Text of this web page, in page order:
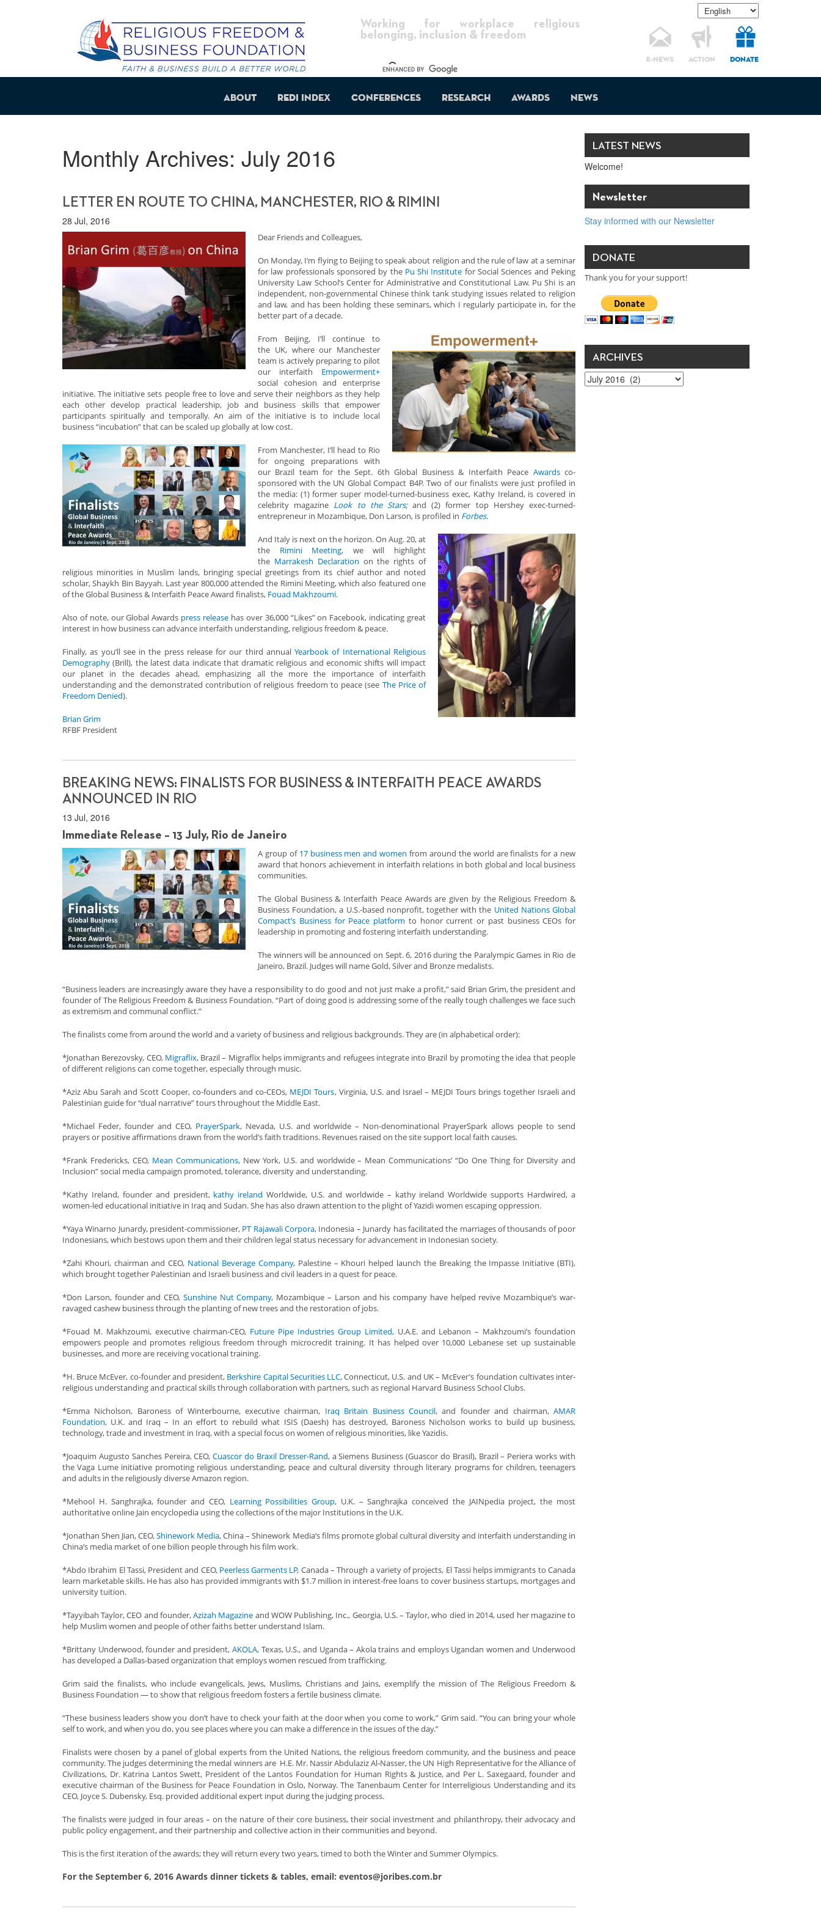
Working for workplace religious
belonging, inclusion & freedom
E-NEWS ACTION DONATE
About REDI Index Conferences Research Awards News
Monthly Archives: July 2016
LETTER EN ROUTE TO CHINA, MANCHESTER, RIO & RIMINI
28 Jul, 2016
Dear Friends and Colleagues,
On Monday, I’m flying to Beijing to speak about religion and the rule of law at a seminar
for law professionals sponsored by the Pu Shi Institute for Social Sciences and Peking
University Law School’s Center for Administrative and Constitutional Law. Pu Shi is an
independent, non-governmental Chinese think tank studying issues related to religion
and law, and has been holding these seminars, which I regularly participate in, for the
better part of a decade.
From Beijing, I’ll continue to
the UK, where our Manchester
team is actively preparing to pilot
our interfaith Empowerment+
social cohesion and enterprise
initiative. The initiative sets people free to love and serve their neighbors as they help
each other develop practical leadership, job and business skills that empower
participants spiritually and temporally. An aim of the initiative is to include local
business “incubation” that can be scaled up globally at low cost.
From Manchester, I’ll head to Rio
for ongoing preparations with
our Brazil team for the Sept. 6th Global Business & Interfaith Peace Awardsco-
sponsored with the UN Global Compact B4P. Two of our finalists were just profiled in
the media: (1) former super model-turned-business exec, Kathy Ireland, is covered in
celebrity magazine Look to the Stars;and (2) former top Hershey exec-turned-
entrepreneur in Mozambique, Don Larson, is profiled in Forbes.
And Italy is next on the horizon. On Aug. 20, at
the Rimini Meeting, we will highlight
the Marrakesh Declaration on the rights of
religious minorities in Muslim lands, bringing special greetings from its chief author and noted
scholar, Shaykh Bin Bayyah. Last year 800,000 attended the Rimini Meeting, which also featured one
of the Global Business & Interfaith Peace Award finalists, Fouad Makhzoumi.
Also of note, our Global Awards press release has over 36,000 “Likes” on Facebook, indicating great
interest in how business can advance interfaith understanding, religious freedom & peace.
Finally, as you’ll see in the press release for our third annualYearbook of International Religious
Demography (Brill), the latest data indicate that dramatic religious and economic shifts will impact
our planet in the decades ahead, emphasizing all the more the importance of interfaith
understanding and the demonstrated contribution of religious freedom to peace (see The Price of
Freedom Denied).
Brian Grim
RFBF President
BREAKING NEWS: FINALISTS FOR BUSINESS & INTERFAITH PEACE AWARDS
ANNOUNCED IN RIO
13 Jul, 2016
Immediate Release – 13 July, Rio de Janeiro
A group of 17 business men and women from around the world are finalists for a new
award that honors achievement in interfaith relations in both global and local business
communities.
The Global Business & Interfaith Peace Awards are given by the Religious Freedom &
Business Foundation, a U.S.-based nonprofit, together with the United Nations Global
Compact’s Business for Peace platform to honor current or past business CEOs for
leadership in promoting and fostering interfaith understanding.
The winners will be announced on Sept. 6, 2016 during the Paralympic Games in Rio de
Janeiro, Brazil. Judges will name Gold, Silver and Bronze medalists.
“Business leaders are increasingly aware they have a responsibility to do good and not just make a profit,” said Brian Grim, the president and
founder of The Religious Freedom & Business Foundation. “Part of doing good is addressing some of the really tough challenges we face such
as extremism and communal conflict.”
The finalists come from around the world and a variety of business and religious backgrounds. They are (in alphabetical order):
*Jonathan Berezovsky, CEO, Migraflix, Brazil – Migraflix helps immigrants and refugees integrate into Brazil by promoting the idea that people
of different religions can come together, especially through music.
*Aziz Abu Sarah and Scott Cooper, co-founders and co-CEOs, MEJDI Tours, Virginia, U.S. and Israel – MEJDI Tours brings together Israeli and
Palestinian guide for “dual narrative” tours throughout the Middle East.
*Michael Feder, founder and CEO, PrayerSpark, Nevada, U.S. and worldwide – Non-denominational PrayerSpark allows people to send
prayers or positive affirmations drawn from the world’s faith traditions. Revenues raised on the site support local faith causes.
*Frank Fredericks, CEO, Mean Communications, New York, U.S. and worldwide – Mean Communications’ “Do One Thing for Diversity and
Inclusion” social media campaign promoted, tolerance, diversity and understanding.
*Kathy Ireland, founder and president, kathy ireland Worldwide, U.S. and worldwide – kathy ireland Worldwide supports Hardwired, a
women-led educational initiative in Iraq and Sudan. She has also drawn attention to the plight of Yazidi women escaping oppression.
*Yaya Winarno Junardy, president-commissioner, PT Rajawali Corpora, Indonesia – Junardy has facilitated the marriages of thousands of poor
Indonesians, which bestows upon them and their children legal status necessary for advancement in Indonesian society.
*Zahi Khouri, chairman and CEO, National Beverage Company, Palestine – Khouri helped launch the Breaking the Impasse Initiative (BTI),
which brought together Palestinian and Israeli business and civil leaders in a quest for peace.
*Don Larson, founder and CEO, Sunshine Nut Company, Mozambique – Larson and his company have helped revive Mozambique’s war-
ravaged cashew business through the planting of new trees and the restoration of jobs.
*Fouad M. Makhzoumi, executive chairman-CEO, Future Pipe Industries Group Limited, U.A.E. and Lebanon – Makhzoumi’s foundation
empowers people and promotes religious freedom through microcredit training. It has helped over 10,000 Lebanese set up sustainable
businesses, and more are receiving vocational training.
*H. Bruce McEver, co-founder and president, Berkshire Capital Securities LLC, Connecticut, U.S. and UK – McEver’s foundation cultivates inter-
religious understanding and practical skills through collaboration with partners, such as regional Harvard Business School Clubs.
*Emma Nicholson, Baroness of Winterbourne, executive chairman, Iraq Britain Business Council, and founder and chairman,AMAR
Foundation, U.K. and Iraq – In an effort to rebuild what ISIS (Daesh) has destroyed, Baroness Nicholson works to build up business,
technology, trade and investment in Iraq, with a special focus on women of religious minorities, like Yazidis.
*Joaquim Augusto Sanches Pereira, CEO,Cuascor do Braxil Dresser-Rand, a Siemens Business (Guascor do Brasil), Brazil – Periera works with
the Vaga Lume initiative promoting religious understanding, peace and cultural diversity through literary programs for children, teenagers
and adults in the religiously diverse Amazon region.
*Mehool H. Sanghrajka, founder and CEO, Learning Possibilities Group, U.K. – Sanghrajka conceived the JAINpedia project, the most
authoritative online Jain encyclopedia using the collections of the major Institutions in the U.K.
*Jonathan Shen Jian, CEO,Shinework Media, China – Shinework Media’s films promote global cultural diversity and interfaith understanding in
China’s media market of one billion people through his film work.
*Abdo Ibrahim El Tassi, President and CEO, Peerless Garments LP, Canada – Through a variety of projects, El Tassi helps immigrants to Canada
learn marketable skills. He has also has provided immigrants with $1.7 million in interest-free loans to cover business startups, mortgages and
university tuition.
*Tayyibah Taylor, CEO and founder,Azizah Magazine and WOW Publishing, Inc., Georgia, U.S. – Taylor, who died in 2014, used her magazine to
help Muslim women and people of other faiths better understand Islam.
*Brittany Underwood, founder and president,AKOLA, Texas, U.S., and Uganda – Akola trains and employs Ugandan women and Underwood
has developed a Dallas-based organization that employs women rescued from trafficking.
Grim said the finalists, who include evangelicals, Jews, Muslims, Christians and Jains, exemplify the mission of The Religious Freedom &
Business Foundation — to show that religious freedom fosters a fertile business climate.
“These business leaders show you don’t have to check your faith at the door when you come to work,” Grim said. “You can bring your whole
self to work, and when you do, you see places where you can make a difference in the issues of the day.”
Finalists were chosen by a panel of global experts from the United Nations, the religious freedom community, and the business and peace
community. The judges determining the medal winners are H.E. Mr. Nassir Abdulaziz Al-Nasser, the UN High Representative for the Alliance of
Civilizations, Dr. Katrina Lantos Swett, President of the Lantos Foundation for Human Rights & Justice, and Per L. Saxegaard, founder and
executive chairman of the Business for Peace Foundation in Oslo, Norway. The Tanenbaum Center for Interreligious Understanding and its
CEO, Joyce S. Dubensky, Esq. provided additional expert input during the judging process.
The finalists were judged in four areas – on the nature of their core business, their social investment and philanthropy, their advocacy and
public policy engagement, and their partnership and collective action in their communities and beyond.
This is the first iteration of the awards; they will return every two years, timed to both the Winter and Summer Olympics.
For the September 6, 2016 Awards dinner tickets & tables, email: eventos@joribes.com.br
LATEST NEWS
Welcome!
Newsletter
Stay informed with our Newsletter
DONATE
Thank you for your support!
ARCHIVES
Archives